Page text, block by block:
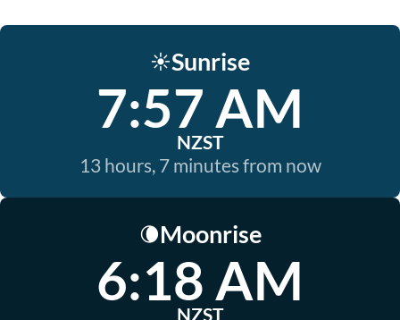
☀️Sunrise
7:57 AM
NZST
13 hours, 7 minutes from now
🌘Moonrise
6:18 AM
NZST